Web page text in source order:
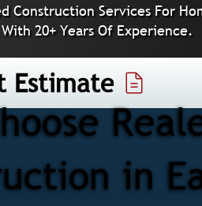
Construction Services For
20+ Years Of Experience.
Estimate
in